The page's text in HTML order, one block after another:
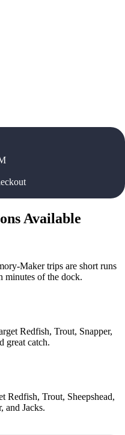
Available
Maker trips are short runs
minutes of the dock.
Redfish, Trout, Snapper,
great catch.
Redfish, Trout, Sheepshead,
and Jacks.